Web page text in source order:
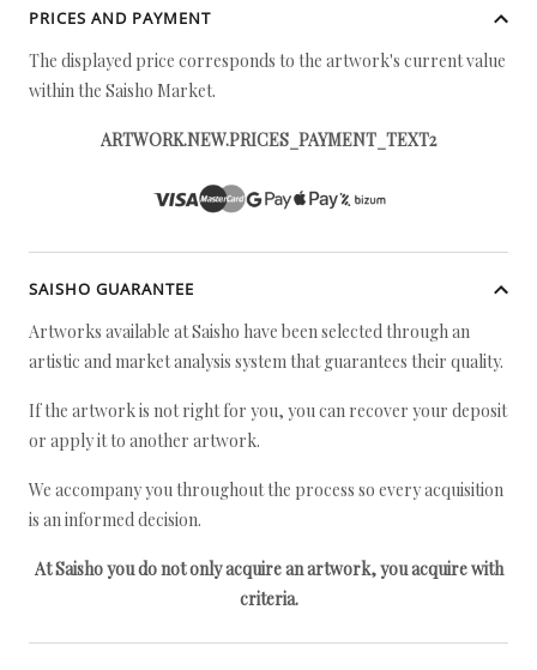
PRICES AND PAYMENT
The displayed price corresponds to the artwork's current value
within the Saisho Market.
ARTWORK.NEW.PRICES_PAYMENT_TEXT2
SAISHO GUARANTEE
Artworks available at Saisho have been selected through an
artistic and market analysis system that guarantees their quality.
If the artwork is not right for you, you can recover your deposit
or apply it to another artwork.
We accompany you throughout the process so every acquisition
is an informed decision.
At Saisho you do not only acquire an artwork, you acquire with
criteria.